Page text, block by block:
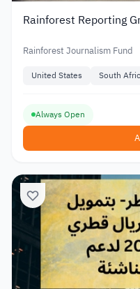
Rainforest Reporting
Rainforest Journalism Fund
United States South
Always Open